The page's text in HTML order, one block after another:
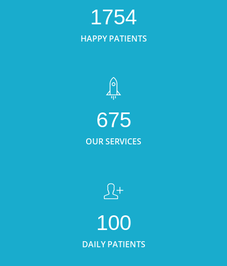
1754
HAPPY PATIENTS
675
OUR SERVICES
100
DAILY PATIENTS